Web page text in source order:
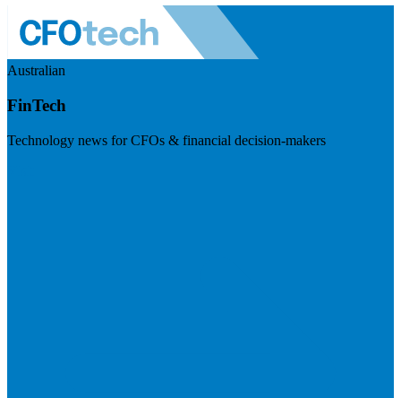
Australian
FinTech
Technology news for CFOs & financial decision-makers